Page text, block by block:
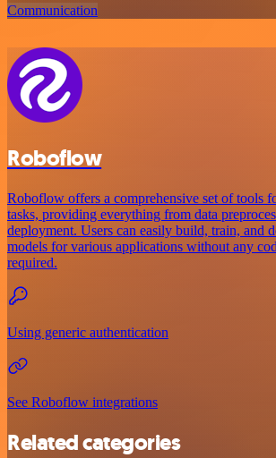
Communication
Roboflow
Roboflow offers a comprehensive set of tools
tasks, providing everything from data
deployment. Users can easily build, train, and
models for various applications without any
required.
Using generic authentication
See Roboflow integrations
Related categories